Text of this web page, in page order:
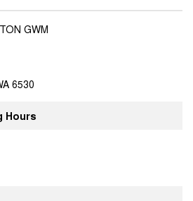
GWM
6530
Hours